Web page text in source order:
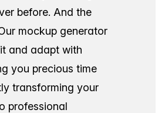
before. And the
mockup generator
and adapt with
you precious time
transforming your
professional